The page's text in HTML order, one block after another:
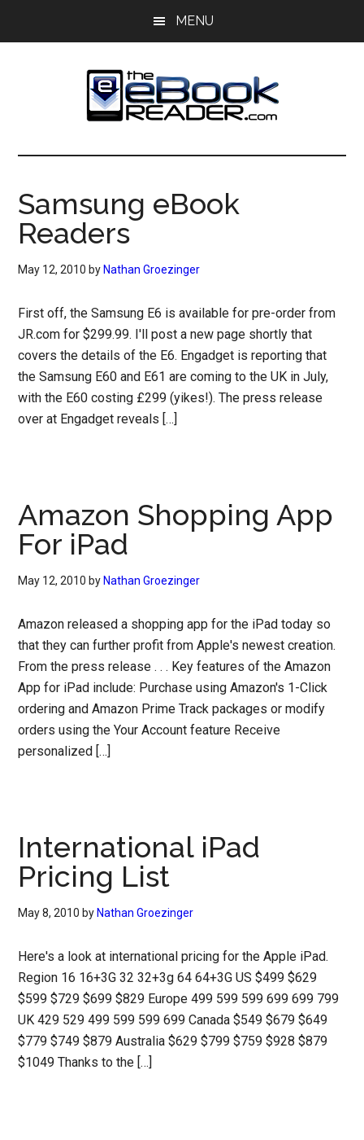
MENU
The
eBook
Reader
eBook
Blog
Samsung eBook
Readers
May 12, 2010 by Nathan Groezinger
First off, the Samsung E6 is available for pre-order from
JR.com for $299.99. I'll post a new page shortly that
covers the details of the E6. Engadget is reporting that
the Samsung E60 and E61 are coming to the UK in July,
with the E60 costing £299 (yikes!). The press release
over at Engadget reveals […]
Amazon Shopping App
For iPad
May 12, 2010 by Nathan Groezinger
Amazon released a shopping app for the iPad today so
that they can further profit from Apple's newest creation.
From the press release . . . Key features of the Amazon
App for iPad include: Purchase using Amazon's 1-Click
ordering and Amazon Prime Track packages or modify
orders using the Your Account feature Receive
personalized […]
International iPad
Pricing List
May 8, 2010 by Nathan Groezinger
Here's a look at international pricing for the Apple iPad.
Region 16 16+3G 32 32+3g 64 64+3G US $499 $629
$599 $729 $699 $829 Europe 499 599 599 699 699 799
UK 429 529 499 599 599 699 Canada $549 $679 $649
$779 $749 $879 Australia $629 $799 $759 $928 $879
$1049 Thanks to the […]